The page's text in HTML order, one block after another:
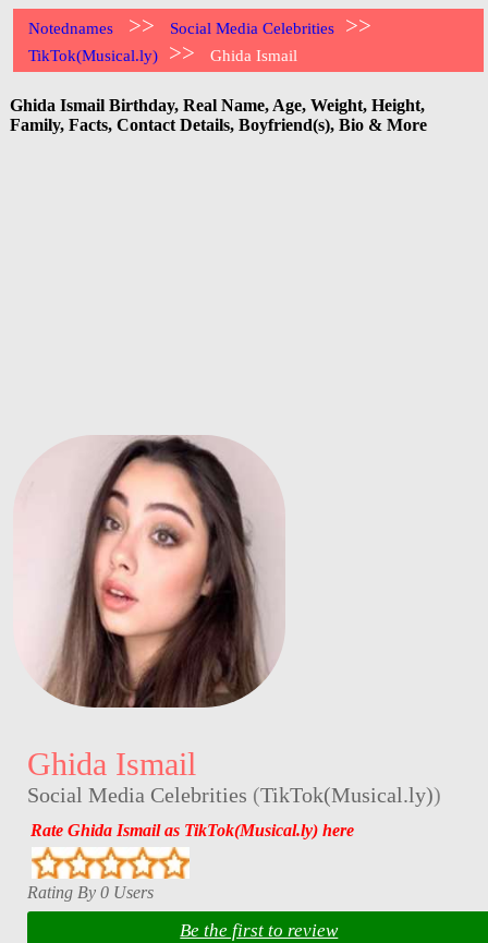
Notednames >> Social Media Celebrities >>
TikTok(Musical.ly) >> Ghida Ismail
Ghida Ismail Birthday, Real Name, Age, Weight, Height,
Family, Facts, Contact Details, Boyfriend(s), Bio & More
Ghida Ismail
Social Media Celebrities (TikTok(Musical.ly))
Rate Ghida Ismail as TikTok(Musical.ly) here
Rating By 0 Users
Be the first to review